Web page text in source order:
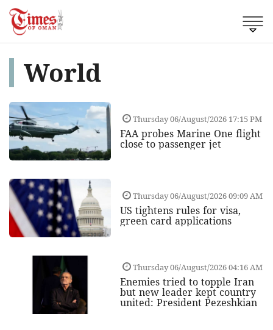
World
Thursday 06/August/2026 17:15 PM
FAA probes Marine One flight
close to passenger jet
Thursday 06/August/2026 09:09 AM
US tightens rules for visa,
green card applications
Thursday 06/August/2026 04:16 AM
Enemies tried to topple Iran
but new leader kept country
united: President Pezeshkian